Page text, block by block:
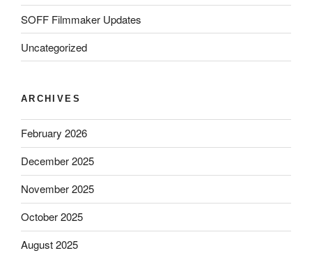
SOFF Filmmaker Updates
Uncategorized
ARCHIVES
February 2026
December 2025
November 2025
October 2025
August 2025